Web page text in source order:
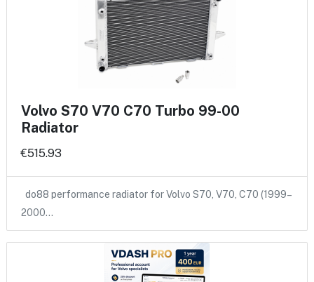
Volvo S70 V70 C70 Turbo 99-00
Radiator
€515.93
do88 performance radiator for Volvo S70, V70, C70 (1999–
2000…